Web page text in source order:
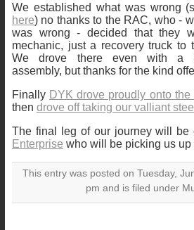
We established what was wrong
here) no thanks to the RAC, who -
was wrong - decided that they
mechanic, just a recovery truck to
We drove there even with a
assembly, but thanks for the kind
Finally DYK drove proudly onto the
then drove off taking our valliant
The final leg of our journey will be
Enterprise who will be picking us up
This entry was posted on Tuesday,
pm and is filed under